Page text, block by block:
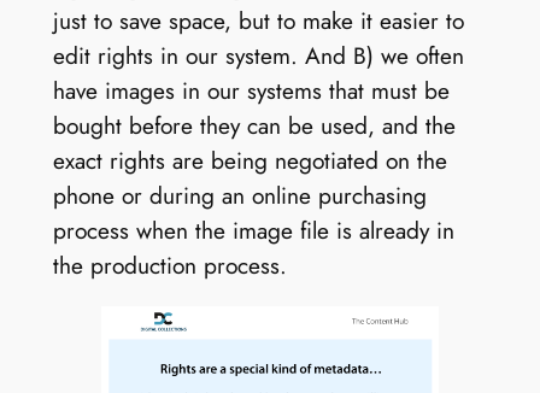
just to save space, but to make it easier to
edit rights in our system. And B) we often
have images in our systems that must be
bought before they can be used, and the
exact rights are being negotiated on the
phone or during an online purchasing
process when the image file is already in
the production process.